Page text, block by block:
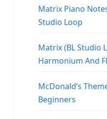
Matrix Piano
Studio Loop
Matrix (BL Studio
Harmonium And
McDonald’s
Beginners